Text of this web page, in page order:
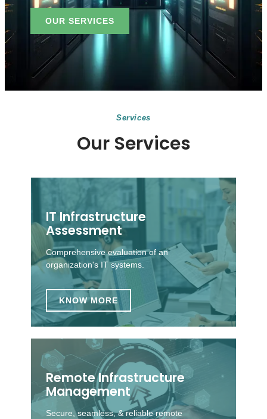
OUR SERVICES
Services
Our Services
IT Infrastructure
Assessment
Comprehensive evaluation of an
organization's IT systems.
KNOW MORE
Remote Infrastructure
Management
Secure, seamless, & reliable remote